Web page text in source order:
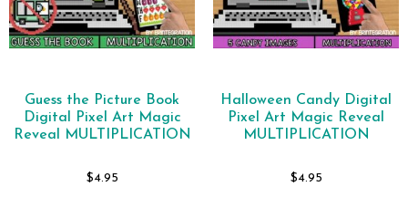
Guess the Picture Book
Digital Pixel Art Magic
Reveal MULTIPLICATION
$4.95
Halloween Candy Digital
Pixel Art Magic Reveal
MULTIPLICATION
$4.95